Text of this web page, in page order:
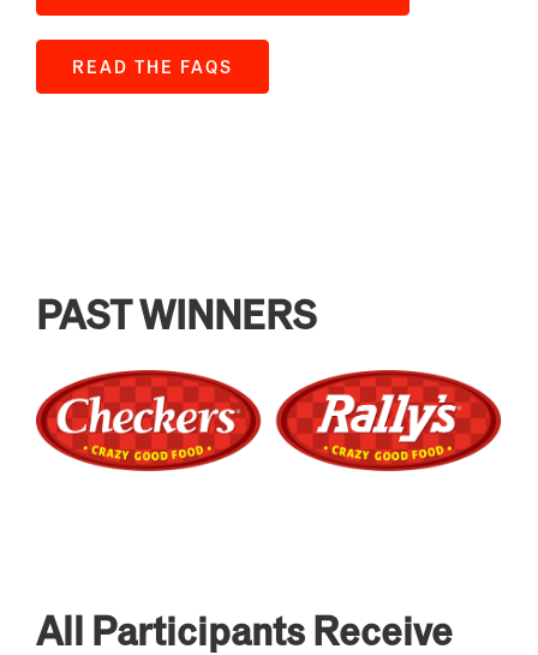
READ THE FAQS
PAST WINNERS
All Participants Receive